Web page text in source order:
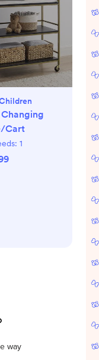
Cart
1
way